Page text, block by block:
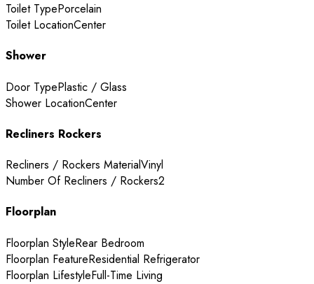
Toilet TypePorcelain
Toilet LocationCenter
Shower
Door TypePlastic / Glass
Shower LocationCenter
Recliners Rockers
Recliners / Rockers MaterialVinyl
Number Of Recliners / Rockers2
Floorplan
Floorplan StyleRear Bedroom
Floorplan FeatureResidential Refrigerator
Floorplan LifestyleFull-Time Living